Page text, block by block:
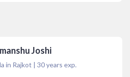
Joshi
in Rajkot | 30years exp.